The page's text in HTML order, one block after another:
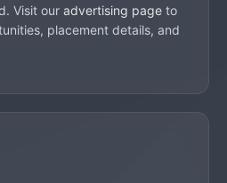
Visit our advertising page to
placement details, and